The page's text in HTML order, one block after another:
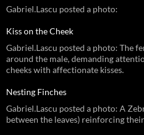
Gabriel.Lascu posted a photo:
Kiss on the Cheek
Gabriel.Lascu posted a photo: The
around the male, demanding
cheeks with affectionate kisses.
Nesting Finches
Gabriel.Lascu posted a photo: A
between the leaves) reinforcing